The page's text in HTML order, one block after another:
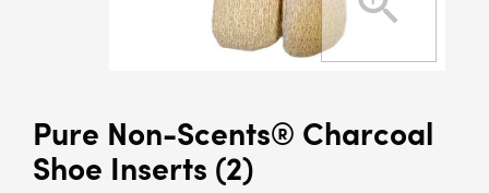
Pure Non-Scents® Charcoal
Shoe Inserts (2)